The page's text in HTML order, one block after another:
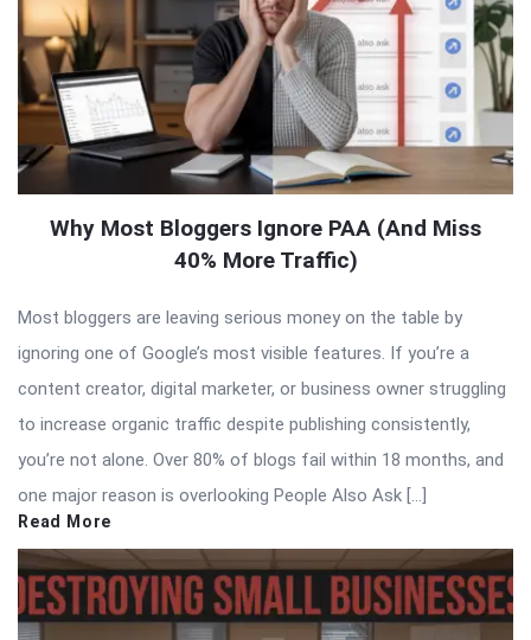
Why Most Bloggers Ignore PAA (And Miss
40% More Traffic)
Most bloggers are leaving serious money on the table by
ignoring one of Google’s most visible features. If you’re a
content creator, digital marketer, or business owner struggling
to increase organic traffic despite publishing consistently,
you’re not alone. Over 80% of blogs fail within 18 months, and
one major reason is overlooking People Also Ask […]
Read More